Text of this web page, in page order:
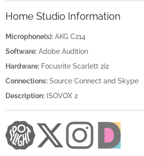
Home Studio Information
Microphone(s): AKG C214
Software: Adobe Audition
Hardware: Focusrite Scarlett 2i2
Connections: Source Connect and Skype
Description: ISOVOX 2